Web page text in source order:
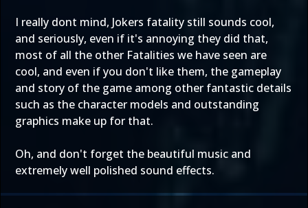
I really dont mind, Jokers fatality still sounds cool,
and seriously, even if it's annoying they did that,
most of all the other Fatalities we have seen are
cool, and even if you don't like them, the gameplay
and story of the game among other fantastic details
such as the character models and outstanding
graphics make up for that.
Oh, and don't forget the beautiful music and
extremely well polished sound effects.